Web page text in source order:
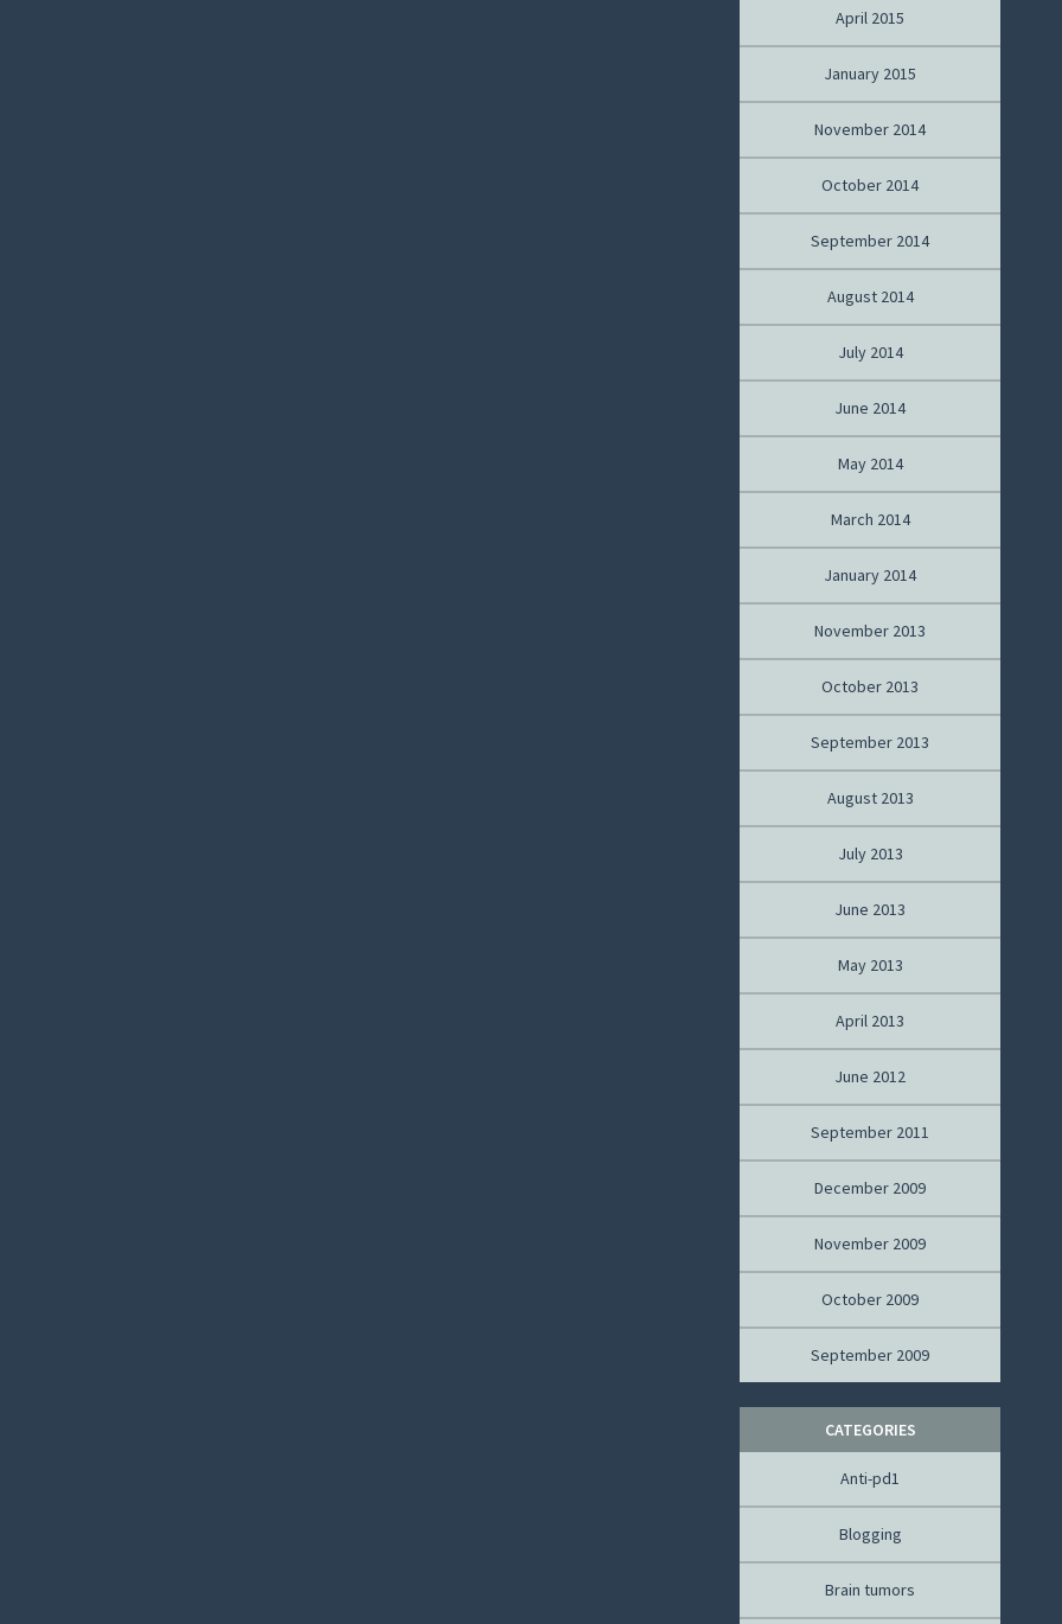
April 2015
January 2015
November 2014
October 2014
September 2014
August 2014
July 2014
June 2014
May 2014
March 2014
January 2014
November 2013
October 2013
September 2013
August 2013
July 2013
June 2013
May 2013
April 2013
June 2012
September 2011
December 2009
November 2009
October 2009
September 2009
CATEGORIES
Anti-pd1
Blogging
Brain tumors